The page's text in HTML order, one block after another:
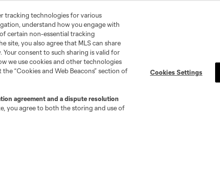
tracking technologies for various
understand how you engage with
certain non-essential tracking
site, you also agree that MLS can share
consent to such sharing is valid for
we use cookies and other technologies
“Cookies and Web Beacons” section of
agreement and a dispute resolution
you agree to both the storing and use of
Cookies Settings